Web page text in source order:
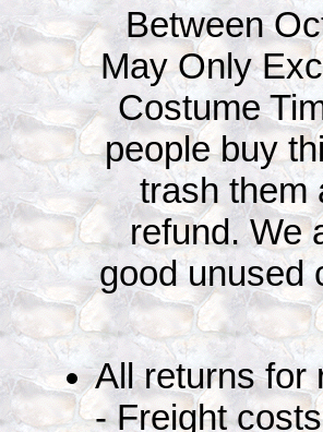
Between
May Only
Costume
people buy
trash them
refund. We
good unused
All returns for
- Freight